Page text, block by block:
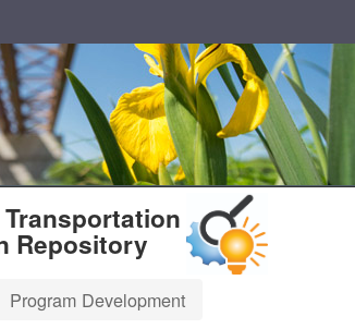
Repository
Program Development